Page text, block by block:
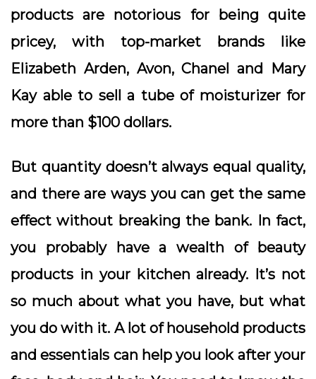
products are notorious for being quite
pricey, with top-market brands like
Elizabeth Arden, Avon, Chanel and Mary
Kay able to sell a tube of moisturizer for
more than $100 dollars.
But quantity doesn’t always equal quality,
and there are ways you can get the same
effect without breaking the bank. In fact,
you probably have a wealth of beauty
products in your kitchen already. It’s not
so much about what you have, but what
you do with it. A lot of household products
and essentials can help you look after your